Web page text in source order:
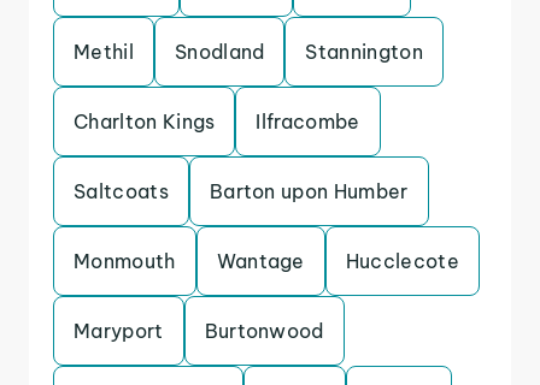
Methil Snodland Stannington
Charlton Kings Ilfracombe
Saltcoats Barton upon Humber
Monmouth Wantage Hucclecote
Maryport Burtonwood